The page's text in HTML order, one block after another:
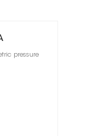
pressure